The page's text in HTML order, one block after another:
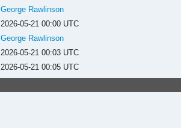
George Rawlinson
2026-05-21 00:00 UTC
George Rawlinson
2026-05-21 00:03 UTC
2026-05-21 00:05 UTC